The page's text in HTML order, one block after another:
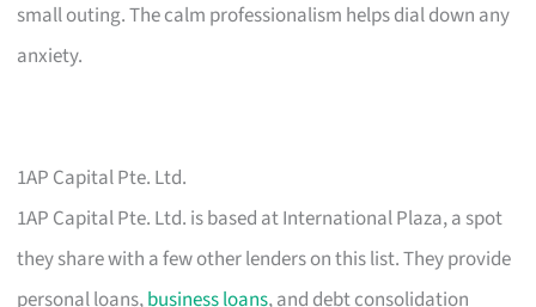
small outing. The calm professionalism helps dial down any
anxiety.
1AP Capital Pte. Ltd.
1AP Capital Pte. Ltd. is based at International Plaza, a spot
they share with a few other lenders on this list. They provide
personal loans,business loans, and debt consolidation